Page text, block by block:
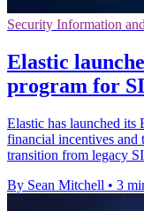
Security Information
Elastic
program for
Elastic has launched
financial incentives and
transition from legacy
By Sean Mitchell • 3